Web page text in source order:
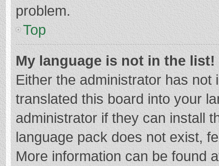
problem.
Top
My language is not in the list!
Either the administrator has
translated this board into your
administrator if they can install
language pack does not exist,
More information can be found